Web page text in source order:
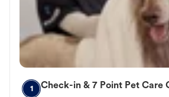
1 Check-in & 7 Point Pet Care